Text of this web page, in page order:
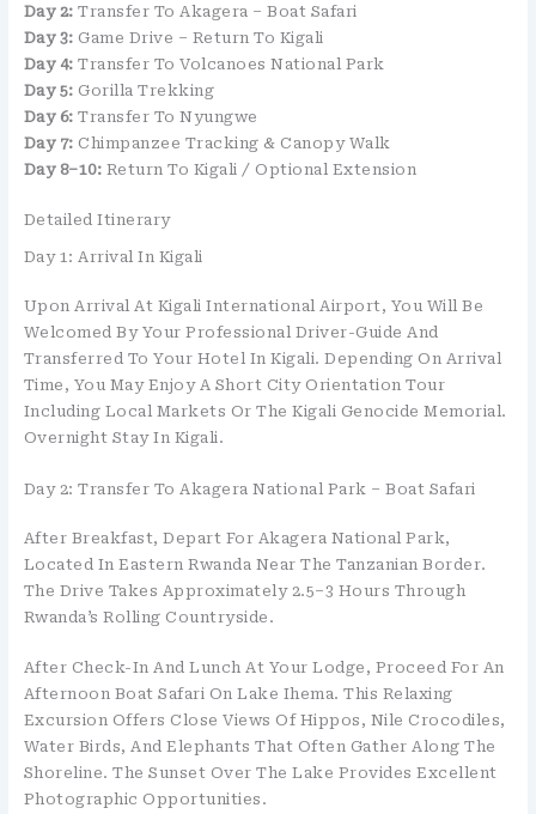
Day 2: Transfer To Akagera – Boat Safari
Day 3: Game Drive – Return To Kigali
Day 4: Transfer To Volcanoes National Park
Day 5: Gorilla Trekking
Day 6: Transfer To Nyungwe
Day 7: Chimpanzee Tracking & Canopy Walk
Day 8–10: Return To Kigali / Optional Extension
Detailed Itinerary
Day 1: Arrival In Kigali
Upon Arrival At Kigali International Airport, You Will Be
Welcomed By Your Professional Driver-Guide And
Transferred To Your Hotel In Kigali. Depending On Arrival
Time, You May Enjoy A Short City Orientation Tour
Including Local Markets Or The Kigali Genocide Memorial.
Overnight Stay In Kigali.
Day 2: Transfer To Akagera National Park – Boat Safari
After Breakfast, Depart For Akagera National Park,
Located In Eastern Rwanda Near The Tanzanian Border.
The Drive Takes Approximately 2.5–3 Hours Through
Rwanda’s Rolling Countryside.
After Check-In And Lunch At Your Lodge, Proceed For An
Afternoon Boat Safari On Lake Ihema. This Relaxing
Excursion Offers Close Views Of Hippos, Nile Crocodiles,
Water Birds, And Elephants That Often Gather Along The
Shoreline. The Sunset Over The Lake Provides Excellent
Photographic Opportunities.